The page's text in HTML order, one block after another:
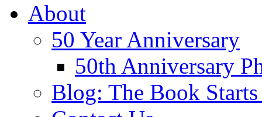
About
50 Year Anniversary
50th Anniversary
Blog: The Book